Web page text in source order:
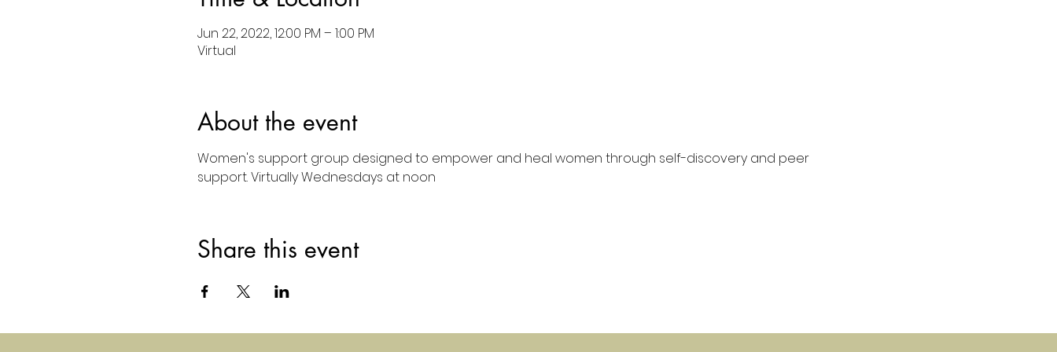
Jun 22, 2022, 12:00 PM – 1:00 PM
Virtual
About the event
Women's support group designed to empower and heal women through self-discovery and peer
support. Virtually Wednesdays at noon
Share this event